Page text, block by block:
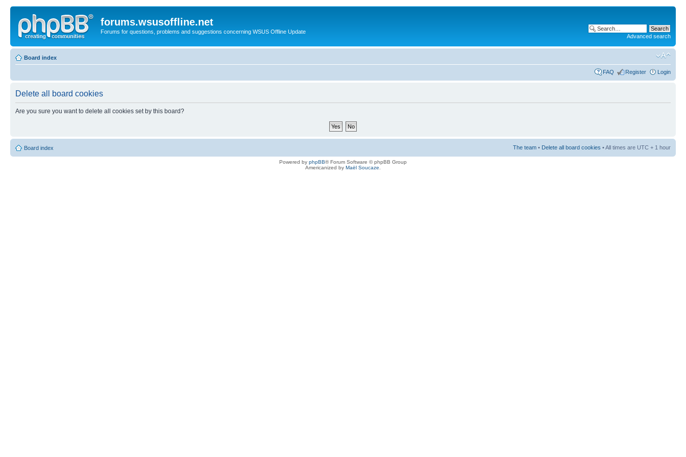
forums.wsusoffline.net
Forums for questions, problems and suggestions concerning WSUS Offline Update
Advanced search
Board index
FAQ Register Login
Delete all board cookies
Are you sure you want to delete all cookies set by this board?
Board index The team • Delete all board cookies • All times are UTC + 1 hour
Powered by phpBB® Forum Software © phpBB Group
Americanized by Maël Soucaze